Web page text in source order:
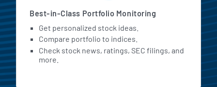
Best-in-Class Portfolio Monitoring
Get personalized stock ideas.
Compare portfolio to indices.
Check stock news, ratings, SEC filings, and
more.